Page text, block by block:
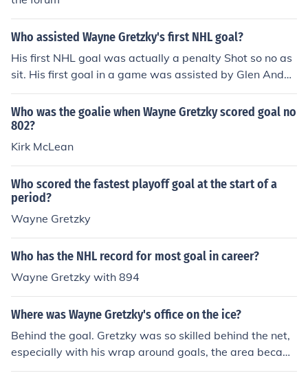
Who assisted Wayne Gretzky's first NHL goal?
His first NHL goal was actually a penalty Shot so no as
sit. His first goal in a game was assisted by Glen Ander
son and Jarri Kurr
Who was the goalie when Wayne Gretzky scored goal no
802?
Kirk McLean
Who scored the fastest playoff goal at the start of a
period?
Wayne Gretzky
Who has the NHL record for most goal in career?
Wayne Gretzky with 894
Where was Wayne Gretzky's office on the ice?
Behind the goal. Gretzky was so skilled behind the net,
especially with his wrap around goals, the area becam
e widely known as 'Wayne Gretzky's Office'.